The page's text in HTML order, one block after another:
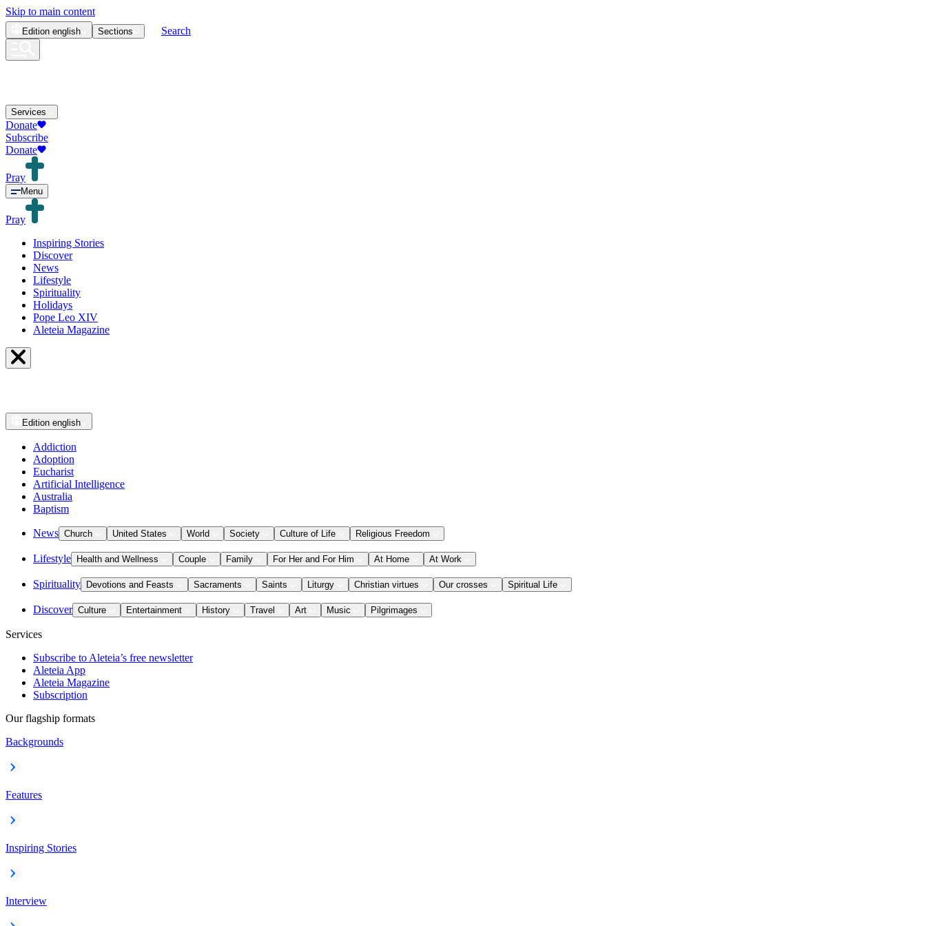
Skip to main content
Edition english Sections Search
Services
Donate
Subscribe
Donate
Pray
Menu
Pray
Inspiring Stories
Discover
News
Lifestyle
Spirituality
Holidays
Pope Leo XIV
Aleteia Magazine
Edition english
Addiction
Adoption
Eucharist
Artificial Intelligence
Australia
Baptism
News Church United States World Society Culture of Life Religious Freedom
Lifestyle Health and Wellness Couple Family For Her and For Him At Home At Work
Spirituality Devotions and Feasts Sacraments Saints Liturgy Christian virtues Our crosses Spiritual Life
Discover Culture Entertainment History Travel Art Music Pilgrimages
Services
Subscribe to Aleteia’s free newsletter
Aleteia App
Aleteia Magazine
Subscription
Our flagship formats
Backgrounds
Features
Inspiring Stories
Interview